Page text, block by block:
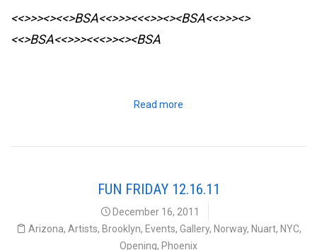
<<>>><><<>BSA<<>>><<<>><><BSA<<>>><>
<<>BSA<<>>><<<>><><BSA
Read more
FUN FRIDAY 12.16.11
December 16, 2011
Arizona, Artists, Brooklyn, Events, Gallery, Norway, Nuart, NYC,
Opening, Phoenix